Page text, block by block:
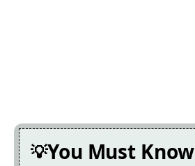
You Must Know